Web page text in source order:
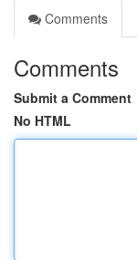
Comments
Comments
Submit a Comment
No HTML